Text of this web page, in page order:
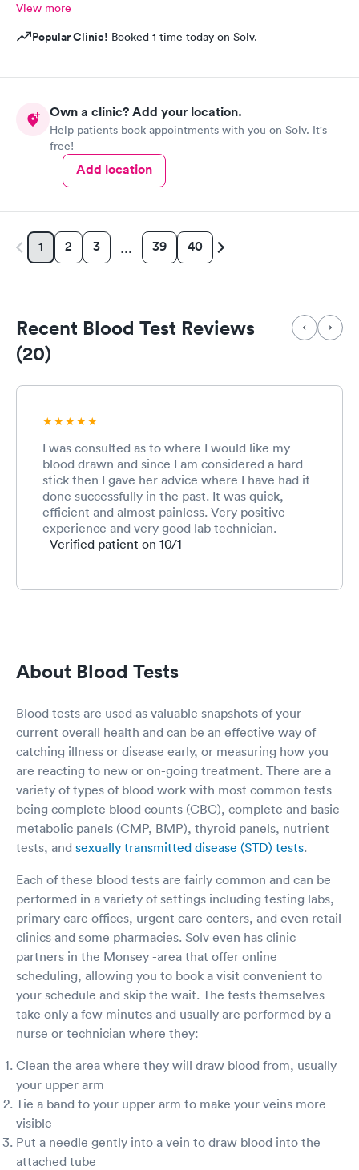
View more
Popular Clinic! Booked 1 time today on Solv.
Own a clinic? Add your location.
Help patients book appointments with you on Solv. It's
free!
Add location
1 2 3 … 39 40
Recent Blood Test Reviews
(20)
I was consulted as to where I would like my
blood drawn and since I am considered a hard
stick then I gave her advice where I have had it
done successfully in the past. It was quick,
efficient and almost painless. Very positive
experience and very good lab technician.
- Verified patient on 10/1
About Blood Tests
Blood tests are used as valuable snapshots of your
current overall health and can be an effective way of
catching illness or disease early, or measuring how you
are reacting to new or on-going treatment. There are a
variety of types of blood work with most common tests
being complete blood counts (CBC), complete and basic
metabolic panels (CMP, BMP), thyroid panels, nutrient
tests, and sexually transmitted disease (STD) tests.
Each of these blood tests are fairly common and can be
performed in a variety of settings including testing labs,
primary care offices, urgent care centers, and even retail
clinics and some pharmacies. Solv even has clinic
partners in the Monsey -area that offer online
scheduling, allowing you to book a visit convenient to
your schedule and skip the wait. The tests themselves
take only a few minutes and usually are performed by a
nurse or technician where they:
Clean the area where they will draw blood from, usually
your upper arm
Tie a band to your upper arm to make your veins more
visible
Put a needle gently into a vein to draw blood into the
attached tube